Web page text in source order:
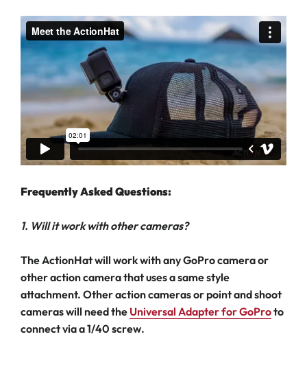
Frequently Asked Questions:
1. Will it work with other cameras?
The ActionHat will work with any GoPro camera or
other action camera that uses a same style
attachment. Other action cameras or point and shoot
cameras will need the Universal Adapter for GoProto
connect via a 1/40 screw.